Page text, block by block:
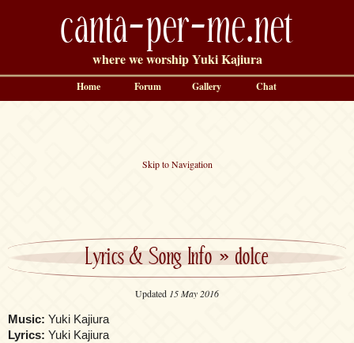
canta-per-me.net
where we worship Yuki Kajiura
Skip to Navigation
Lyrics & Song Info»dolce
Updated 15 May 2016
Music: Yuki Kajiura
Lyrics: Yuki Kajiura
Home Forum Gallery Chat